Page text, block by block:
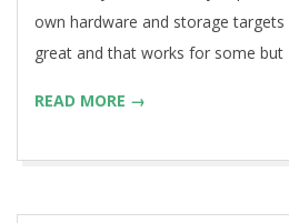
own hardware and storage
great and that works for some but
READ MORE →